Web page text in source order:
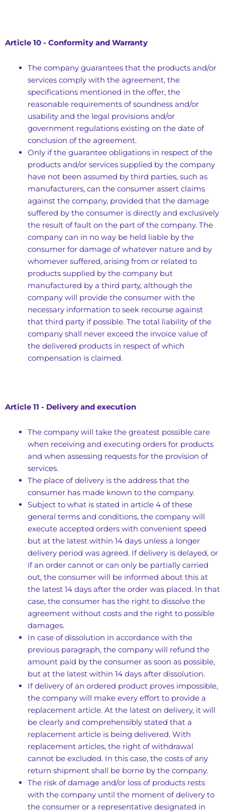
Article 10 - Conformity and Warranty
The company guarantees that the products and/or
services comply with the agreement, the
specifications mentioned in the offer, the
reasonable requirements of soundness and/or
usability and the legal provisions and/or
government regulations existing on the date of
conclusion of the agreement.
Only if the guarantee obligations in respect of the
products and/or services supplied by the company
have not been assumed by third parties, such as
manufacturers, can the consumer assert claims
against the company, provided that the damage
suffered by the consumer is directly and exclusively
the result of fault on the part of the company. The
company can in no way be held liable by the
consumer for damage of whatever nature and by
whomever suffered, arising from or related to
products supplied by the company but
manufactured by a third party, although the
company will provide the consumer with the
necessary information to seek recourse against
that third party if possible. The total liability of the
company shall never exceed the invoice value of
the delivered products in respect of which
compensation is claimed.
Article 11 - Delivery and execution
The company will take the greatest possible care
when receiving and executing orders for products
and when assessing requests for the provision of
services.
The place of delivery is the address that the
consumer has made known to the company.
Subject to what is stated in article 4 of these
general terms and conditions, the company will
execute accepted orders with convenient speed
but at the latest within 14 days unless a longer
delivery period was agreed. If delivery is delayed, or
if an order cannot or can only be partially carried
out, the consumer will be informed about this at
the latest 14 days after the order was placed. In that
case, the consumer has the right to dissolve the
agreement without costs and the right to possible
damages.
In case of dissolution in accordance with the
previous paragraph, the company will refund the
amount paid by the consumer as soon as possible,
but at the latest within 14 days after dissolution.
If delivery of an ordered product proves impossible,
the company will make every effort to provide a
replacement article. At the latest on delivery, it will
be clearly and comprehensibly stated that a
replacement article is being delivered. With
replacement articles, the right of withdrawal
cannot be excluded. In this case, the costs of any
return shipment shall be borne by the company.
The risk of damage and/or loss of products rests
with the company until the moment of delivery to
the consumer or a representative designated in